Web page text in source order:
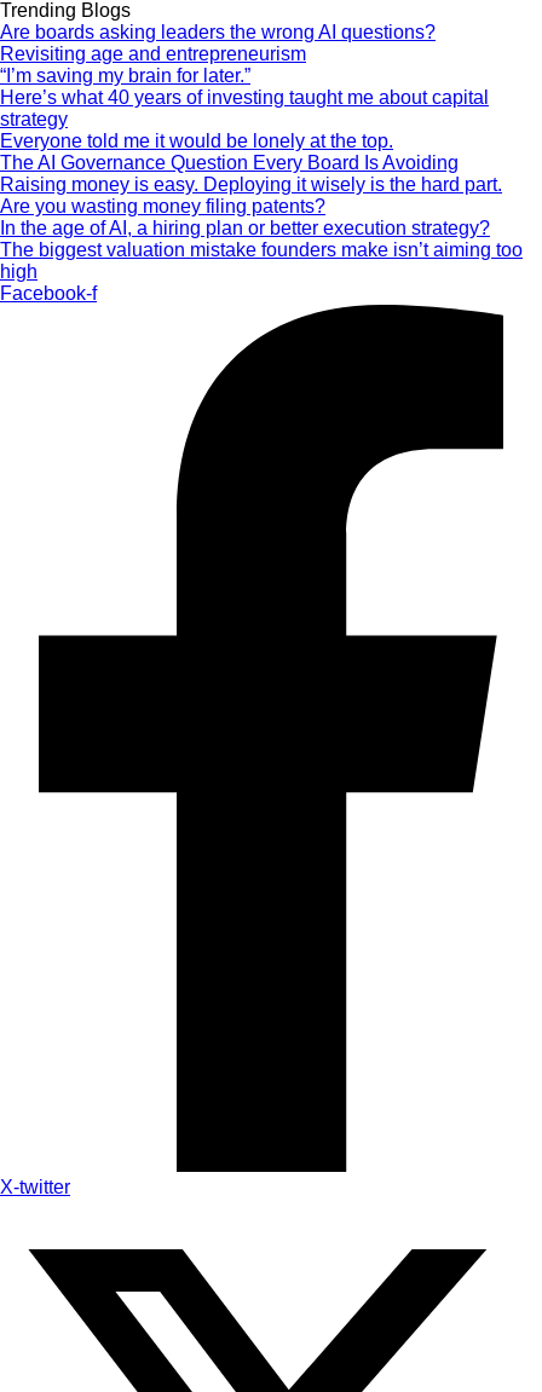
Trending Blogs
Are boards asking leaders the wrong AI questions?
Revisiting age and entrepreneurism
“I’m saving my brain for later.”
Here’s what 40 years of investing taught me about capital
strategy
Everyone told me it would be lonely at the top.
The AI Governance Question Every Board Is Avoiding
Raising money is easy. Deploying it wisely is the hard part.
Are you wasting money filing patents?
In the age of AI, a hiring plan or better execution strategy?
The biggest valuation mistake founders make isn’t aiming too
high
Facebook-f
X-twitter